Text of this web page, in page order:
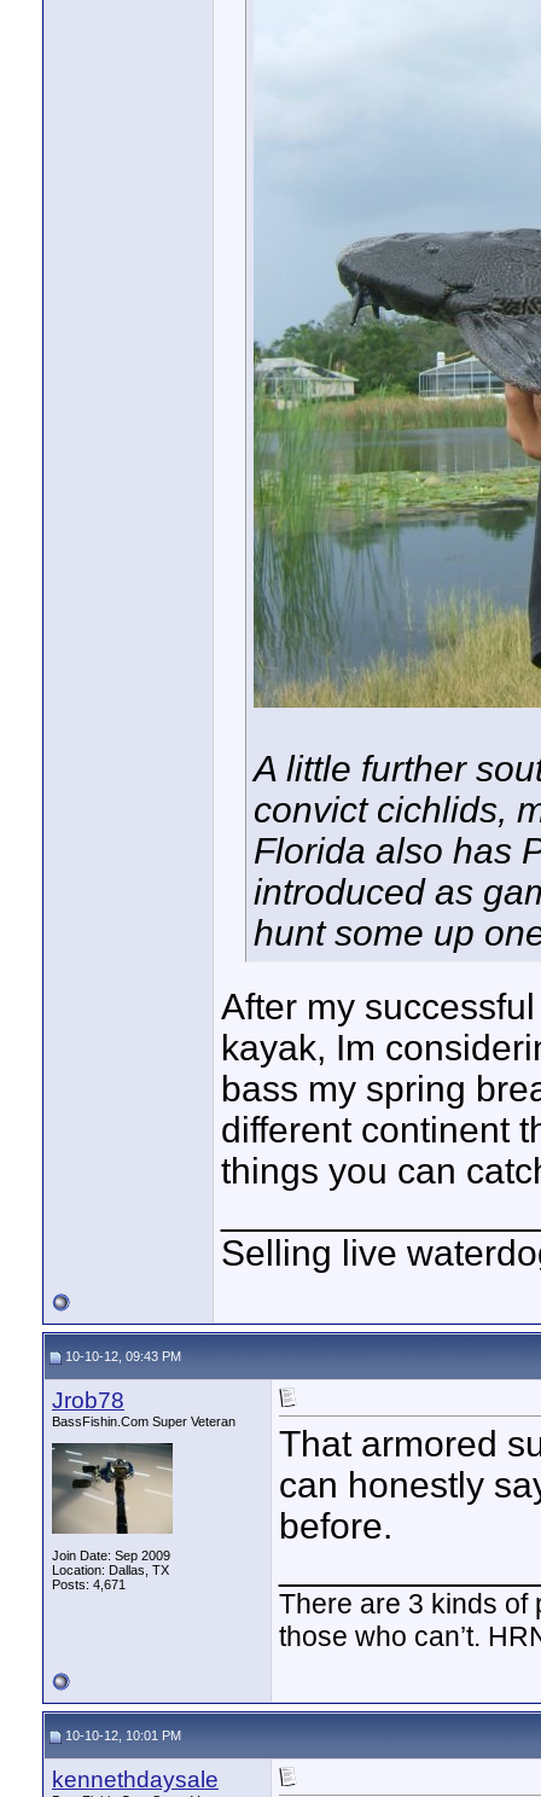
A little further
convict cichlids,
Florida also has
introduced as
hunt some up
After my
kayak, Im
bass my spring
different continent
things you can
Selling live
10-10-12, 09:43 PM
Jrob78
BassFishin.Com Super Veteran
Join Date: Sep 2009
Location: Dallas, TX
Posts: 4,671
That armored
can honestly
before.
There are 3 kinds
those who can’t.
10-10-12, 10:01 PM
kennethdaysale